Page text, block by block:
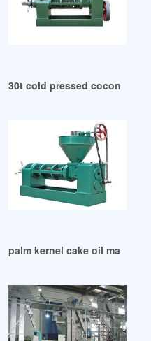
suppliers in Tanzania
30t cold pressed coconut oil
m-2000 electric hot oil
palm kernel cake oil machine